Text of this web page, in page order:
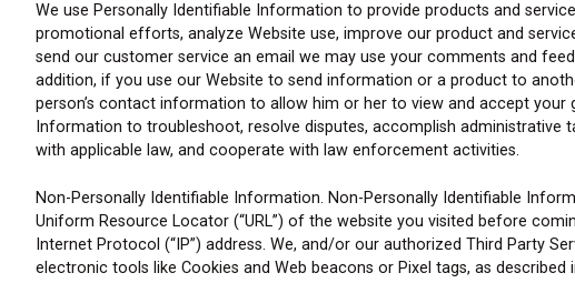
We use Personally Identifiable Information to provide products and
promotional efforts, analyze Website use, improve our product and
send our customer service an email we may use your comments and
addition, if you use our Website to send information or a product to
person’s contact information to allow him or her to view and accept
Information to troubleshoot, resolve disputes, accomplish
with applicable law, and cooperate with law enforcement activities.
Non-Personally Identifiable Information. Non-Personally Identifiable
Uniform Resource Locator (“URL”) of the website you visited before
Internet Protocol (“IP”) address. We, and/or our authorized Third Party
electronic tools like Cookies and Web beacons or Pixel tags, as